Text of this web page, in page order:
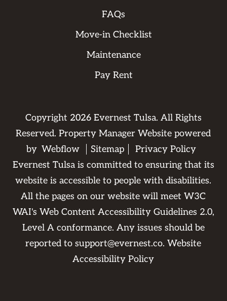
FAQs
Move-in Checklist
Maintenance
Pay Rent
Copyright 2026Evernest Tulsa. All Rights
Reserved. Property Manager Website powered
by Webflow Sitemap
Privacy Policy
Evernest Tulsa is committed to ensuring that its
website is accessible to people with disabilities.
All the pages on our website will meet W3C
WAI's Web Content Accessibility Guidelines 2.0,
Level A conformance. Any issues should be
reported tosupport@evernest.co.Website
Accessibility Policy